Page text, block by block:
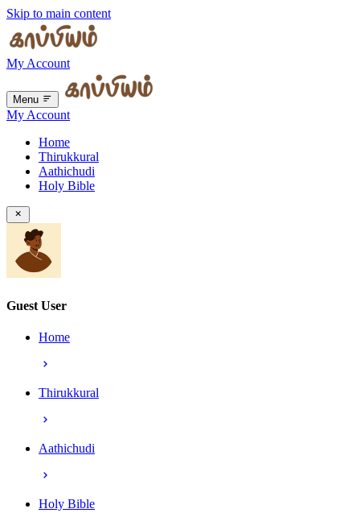
Skip to main content
My Account
Menu
My Account
Home
Thirukkural
Aathichudi
Holy Bible
Guest User
Home
Thirukkural
Aathichudi
Holy Bible